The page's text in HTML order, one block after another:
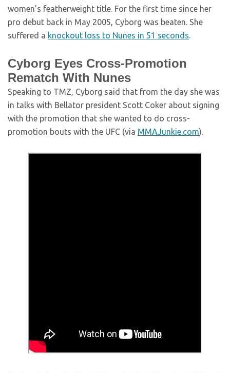
women’s featherweight title. For the first time since her
pro debut back in May 2005, Cyborg was beaten. She
suffered a knockout loss to Nunes in 51 seconds.
Cyborg Eyes Cross-Promotion
Rematch With Nunes
Speaking to TMZ, Cyborg said that from the day she was
in talks with Bellator president Scott Coker about signing
with the promotion that she wanted to do cross-
promotion bouts with the UFC (via MMAJunkie.com).